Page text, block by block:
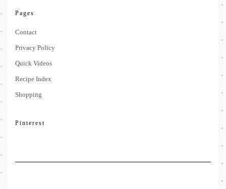
Pages
Contact
Privacy Policy
Quick Videos
Recipe Index
Shopping
Pinterest